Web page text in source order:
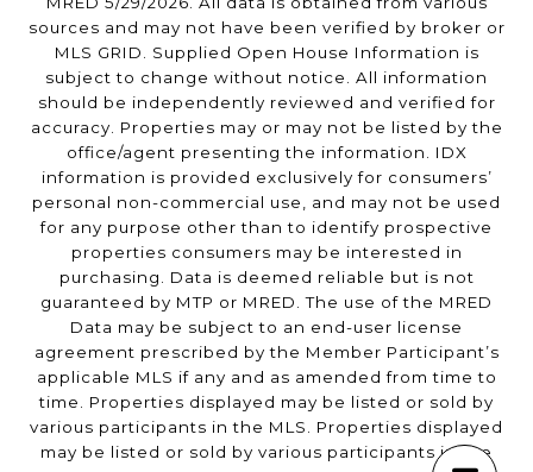
sources and may not have been verified by broker or
MLS GRID. Supplied Open House Information is
subject to change without notice. All information
should be independently reviewed and verified for
accuracy. Properties may or may not be listed by the
office/agent presenting the information. IDX
information is provided exclusively for consumers’
personal non-commercial use, and may not be used
for any purpose other than to identify prospective
properties consumers may be interested in
purchasing. Data is deemed reliable but is not
guaranteed by MTP or MRED. The use of the MRED
Data may be subject to an end-user license
agreement prescribed by the Member Participant’s
applicable MLS if any and as amended from time to
time. Properties displayed may be listed or sold by
various participants in the MLS. Properties displayed
may be listed or sold by various participants in the